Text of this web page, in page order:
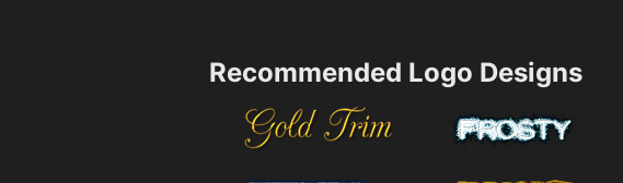
Recommended Logo Designs